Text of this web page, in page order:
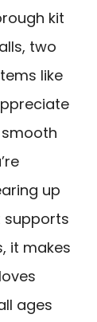
kit
two
like
up
supports
it makes
ages